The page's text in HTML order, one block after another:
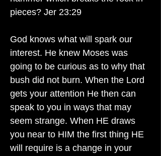
pieces? Jer 23:29
God knows what will spark our
interest. He knew Moses was
going to be curious as to why that
bush did not burn. When the Lord
gets your attention He then can
speak to you in ways that may
seem strange. When HE draws
you near to HIM the first thing HE
will require is a change in your